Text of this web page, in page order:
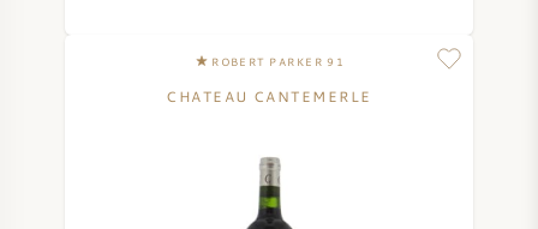
ROBERT PARKER 91
CHATEAU CANTEMERLE